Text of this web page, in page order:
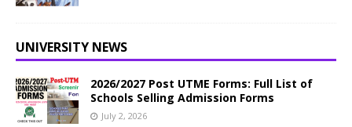
UNIVERSITY NEWS
2026/2027 Post UTME Forms: Full List of
Schools Selling Admission Forms
July 2, 2026